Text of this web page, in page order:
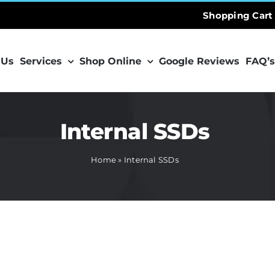
Shopping Cart
Services Shop Online Google Reviews FAQ’s
Internal SSDs
Home» Internal SSDs